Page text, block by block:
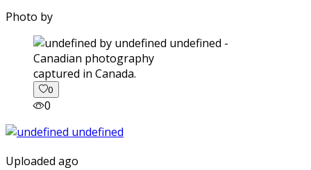
Photo by
captured in Canada.
0
0
Uploaded ago